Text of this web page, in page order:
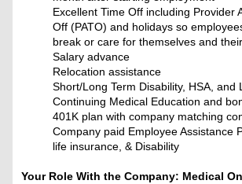
Excellent Time Off including Provider
Off (PATO) and holidays so
break or care for themselves and
Salary advance
Relocation assistance
Short/Long Term Disability, HSA, and
Continuing Medical Education and
401K plan with company matching
Company paid Employee Assistance
life insurance, & Disability
Your Role With the Company: Medical